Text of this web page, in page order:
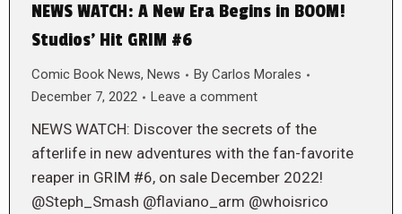
NEWS WATCH: A New Era Begins in BOOM!
Studios’ Hit GRIM #6
Comic Book News, News By Carlos Morales
December 7, 2022
Leave a comment
NEWS WATCH: Discover the secrets of the
afterlife in new adventures with the fan-favorite
reaper in GRIM #6, on sale December 2022!
@Steph_Smash @flaviano_arm @whoisrico